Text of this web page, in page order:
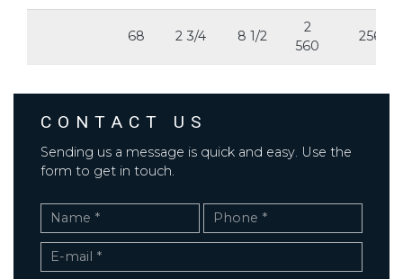
68 2 3/4 8 1/2
2
560
256
CONTACT US
Sending us a message is quick and easy. Use the
form to get in touch.